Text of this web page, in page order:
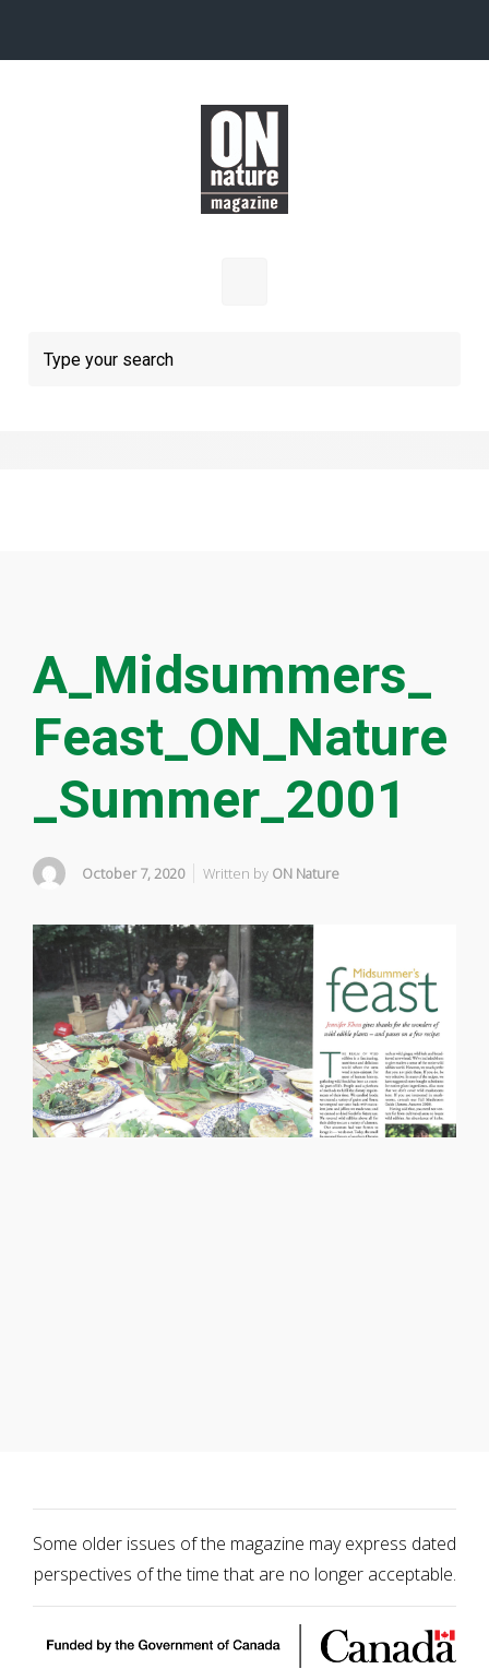
A_Midsummers_
Feast_ON_Nature
_Summer_2001
October 7, 2020 Written by ON Nature
Some older issues of the magazine may express dated
perspectives of the time that are no longer acceptable.